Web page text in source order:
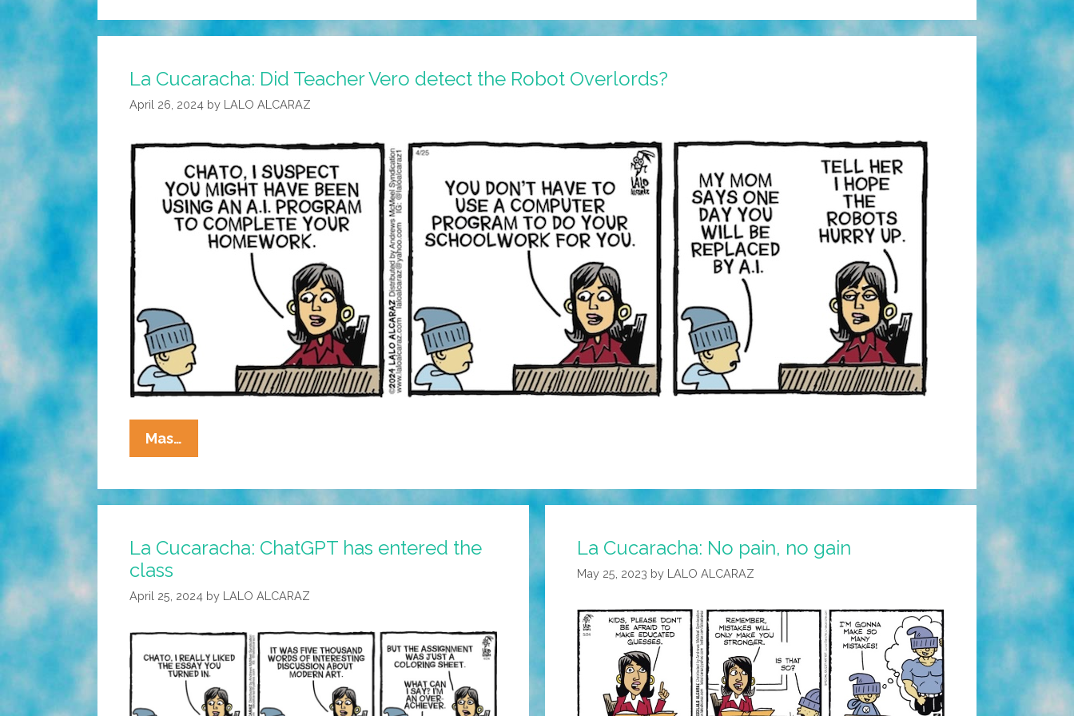
La Cucaracha: Did Teacher Vero detect the Robot Overlords?
April 26, 2024 by LALO ALCARAZ
Mas…
Cucaracha:
Teacher
Detect
Robot
La Cucaracha: ChatGPT has entered the
class
April 25, 2024 by LALO ALCARAZ
La Cucaracha: No pain, no gain
May 25, 2023 by LALO ALCARAZ